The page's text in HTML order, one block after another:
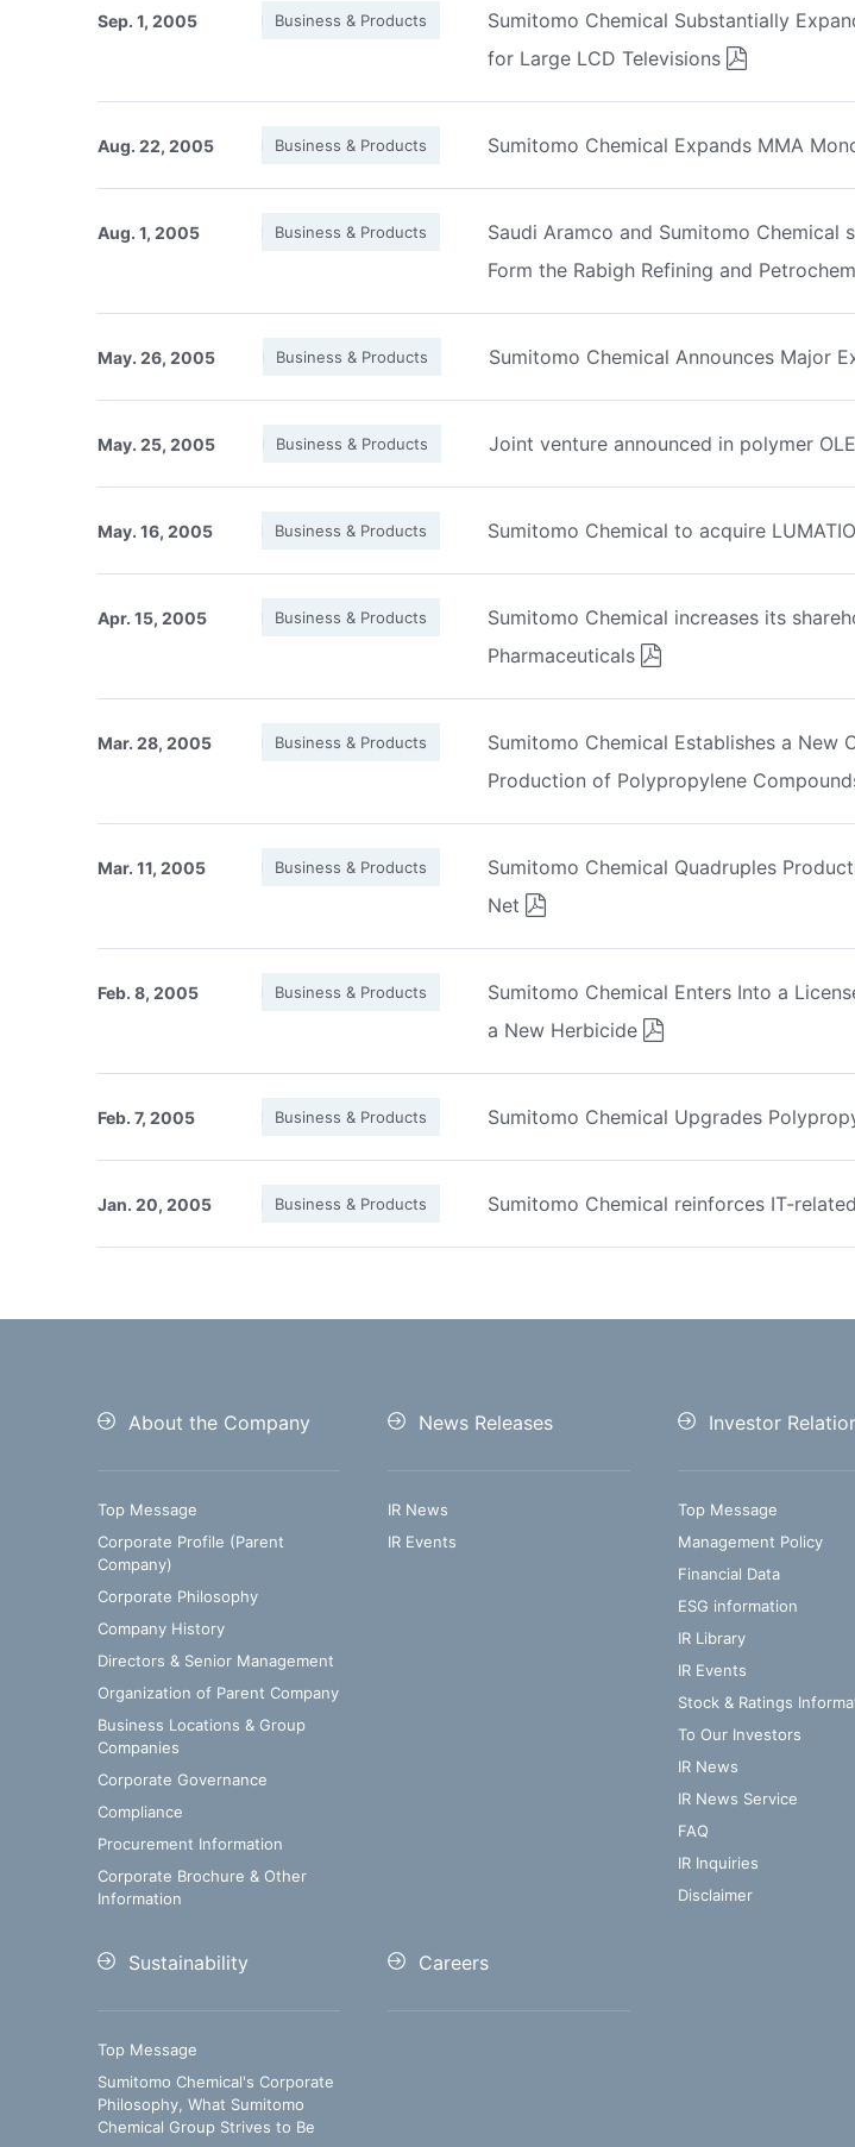
Sep. 1, 2005 Business & Products
Sumitomo Chemical Substantially
for Large LCD Televisions
Aug. 22, 2005 Business & Products Sumitomo Chemical Expands MMA
Aug. 1, 2005 Business & Products
Saudi Aramco and Sumitomo Chemical
Form the Rabigh Refining and
May. 26, 2005 Business & Products Sumitomo Chemical Announces Major
May. 25, 2005 Business & Products Joint venture announced in polymer
May. 16, 2005 Business & Products Sumitomo Chemical to acquire
Apr. 15, 2005 Business & Products
Sumitomo Chemical increases its
Pharmaceuticals
Mar. 28, 2005 Business & Products
Sumitomo Chemical Establishes a New
Production of Polypropylene
Mar. 11, 2005 Business & Products Sumitomo Chemical Quadruples
Net
Feb. 8, 2005 Business & Products
Sumitomo Chemical Enters Into a
a New Herbicide
Feb. 7, 2005 Business & Products Sumitomo Chemical Upgrades
Jan. 20, 2005 Business & Products Sumitomo Chemical reinforces IT-
About the Company
Top Message
Corporate Profile (Parent
Company)
Corporate Philosophy
Company History
Directors & Senior Management
Organization of Parent Company
Business Locations & Group
Companies
Corporate Governance
Compliance
Procurement Information
Corporate Brochure & Other
Information
News Releases
IR News
IR Events
Investor
Top Message
Management Policy
Financial Data
ESG information
IR Library
IR Events
Stock & Ratings
To Our Investors
IR News
IR News Service
FAQ
IR Inquiries
Disclaimer
Sustainability
Top Message
Sumitomo Chemical's Corporate
Philosophy, What Sumitomo
Chemical Group Strives to Be
Careers